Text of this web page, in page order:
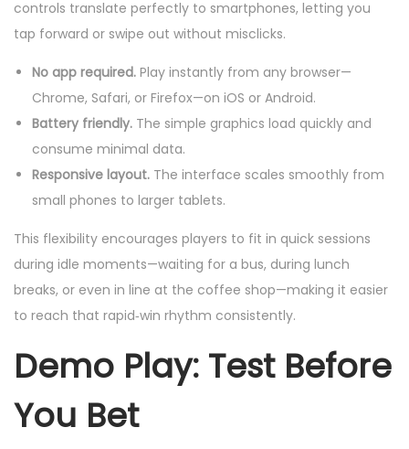
controls translate perfectly to smartphones, letting you
tap forward or swipe out without misclicks.
No app required. Play instantly from any browser—
Chrome, Safari, or Firefox—on iOS or Android.
Battery friendly. The simple graphics load quickly and
consume minimal data.
Responsive layout. The interface scales smoothly from
small phones to larger tablets.
This flexibility encourages players to fit in quick sessions
during idle moments—waiting for a bus, during lunch
breaks, or even in line at the coffee shop—making it easier
to reach that rapid‑win rhythm consistently.
Demo Play: Test Before
You Bet